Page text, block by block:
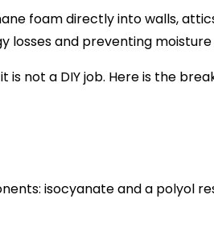
foam directly into walls,
losses and preventing moisture
not a DIY job. Here is the
isocyanate and a polyol